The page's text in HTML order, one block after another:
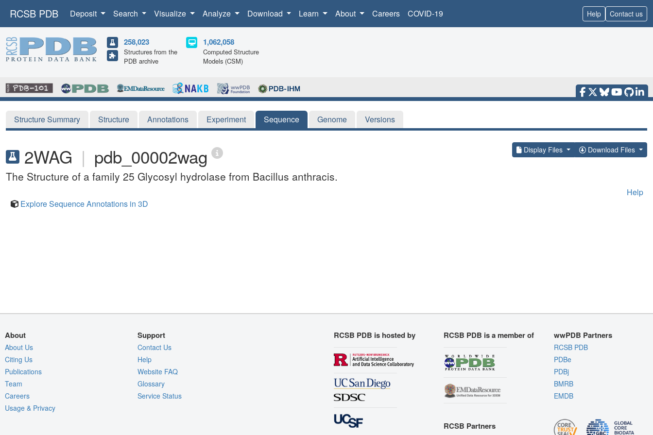
RCSB PDB Deposit Search Visualize Analyze Download Learn About Careers COVID-19 Help Contact us
258,023
Structures from the
PDB archive
1,062,058
Computed Structure
Models (CSM)
Structure Summary Structure Annotations Experiment Sequence Genome Versions
2WAG | pdb_00002wag Display Files Download Files
The Structure of a family 25 Glycosyl hydrolase from Bacillus anthracis.
Help
Explore Sequence Annotations in 3D
About
About Us
Citing Us
Publications
Team
Careers
Usage & Privacy
Support
Contact Us
Help
Website FAQ
Glossary
Service Status
RCSB PDB is hosted by RCSB PDB is a member of
RCSB Partners
wwPDB Partners
RCSB PDB
PDBe
PDBj
BMRB
EMDB